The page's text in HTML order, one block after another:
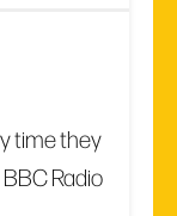
time they
Radio